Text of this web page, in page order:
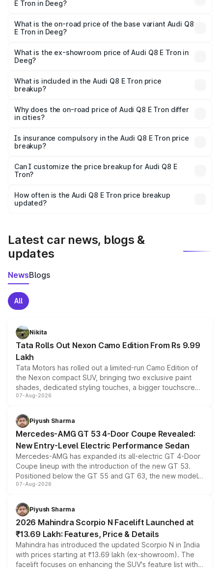
E Tron in Deeg?
₹1.33 Cr Lakh in Deeg.
What is the on-road price of the base variant Audi Q8
E Tron in Deeg?
₹1.21 Cr Lakh in Deeg.
What is the ex-showroom price of Audi Q8 E Tron in
Deeg?
Tron in Deeg is ₹1.14 Cr.
What is included in the Audi Q8 E Tron price
breakup?
charges, insurance, road tax, handling fees, and optional
accessories.
Why does the on-road price of Audi Q8 E Tron differ
in cities?
charges, taxes, and insurance costs.
Is insurance compulsory in the Audi Q8 E Tron price
breakup?
Yes, at least third-party insurance is mandatory in India,
and it is included in the on-road price breakup.
Can I customize the price breakup for Audi Q8 E
Tron?
accessories, or different insurance plans, which will adjust
the final breakup.
How often is the Audi Q8 E Tron price breakup
updated?
Latest car news, blogs &
updates
NewsBlogs
All
Nikita
Tata Rolls Out Nexon Camo Edition From Rs 9.99
Lakh
Tata Motors has rolled out a limited-run Camo Edition of
the Nexon compact SUV, bringing two exclusive paint
shades, dedicated styling touches, a bigger touchscreen
and a built-in dashcam, while keeping the existing range
choices unchanged across the model lineup for buyers.
07-Aug-2026
Piyush Sharma
Mercedes-AMG GT 53 4-Door Coupe Revealed:
New Entry-Level Electric Performance Sedan
Mercedes-AMG has expanded its all-electric GT 4-Door
Coupe lineup with the introduction of the new GT 53.
Positioned below the GT 55 and GT 63, the new model
combines dual-motor all-wheel drive, a high-performance
more accessible entry point into the brand's latest
electric performance sedan range.
07-Aug-2026
Piyush Sharma
2026 Mahindra Scorpio N Facelift Launched at
₹13.69 Lakh: Features, Price & Details
Mahindra has introduced the updated Scorpio N in India
with prices starting at ₹13.69 lakh (ex-showroom). The
facelift focuses on enhancing the SUV's feature list with a